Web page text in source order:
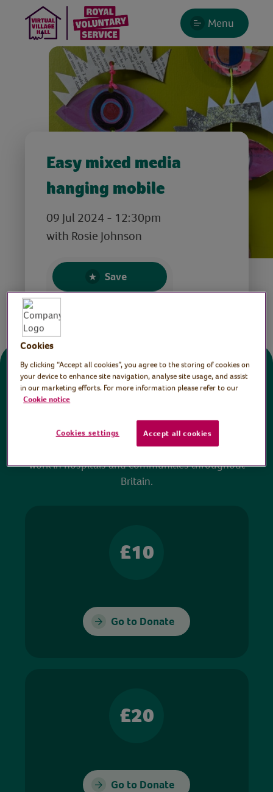
Menu
Easy mixed media
hanging mobile
09 Jul 2024 - 12:30pm
with Rosie Johnson
Save
Donate
to watch and no payment is required. Your
donations help ensure we can continue our vital
work in hospitals and communities throughout
Britain.
£10
Go to Donate
£20
Go to Donate
Cookies
By clicking “Accept all cookies”, you agree to the storing of cookies on
your device to enhance site navigation, analyse site usage, and assist
in our marketing efforts. For more information please refer to our
Cookie notice
Cookies settings Accept all cookies